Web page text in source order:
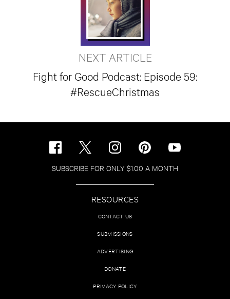
NEXT ARTICLE
Fight for Good Podcast: Episode 59:
#RescueChristmas
SUBSCRIBE FOR ONLY $1.00 A MONTH
RESOURCES
CONTACT US
SUBMISSIONS
ADVERTISING
DONATE
PRIVACY POLICY